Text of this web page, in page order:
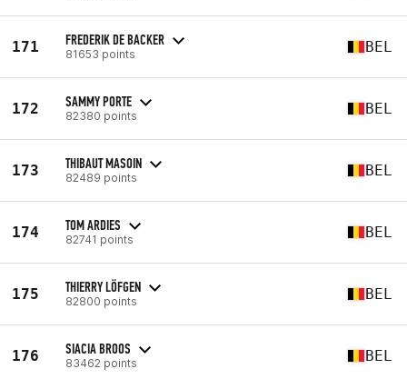
171 FREDERIK DE BACKER
81653 points BEL
172 SAMMY PORTE
82380 points BEL
173 THIBAUT MASOIN
82489 points BEL
174 TOM ARDIES
82741 points BEL
175 THIERRY LÖFGEN
82800 points BEL
176 SIACIA BROOS
83462 points BEL